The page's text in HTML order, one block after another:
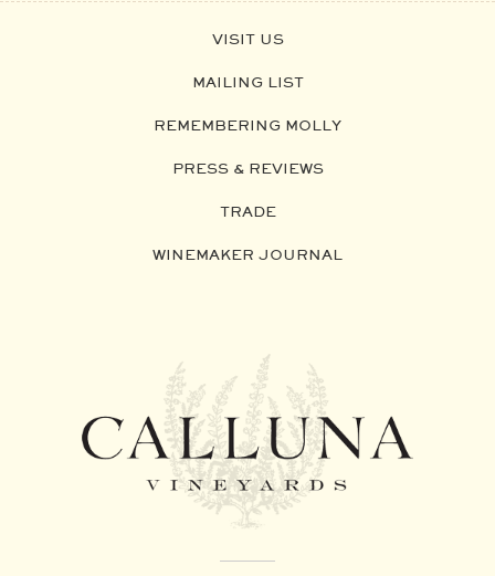
VISIT US
MAILING LIST
REMEMBERING MOLLY
PRESS & REVIEWS
TRADE
WINEMAKER JOURNAL